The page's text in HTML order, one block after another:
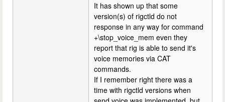
It has shown up that some
version(s) of rigctld do not
response in any way for command
+\stop_voice_mem even they
report that rig is able to send it's
voice memories via CAT
commands.
If I remember right there was a
time with rigctld versions when